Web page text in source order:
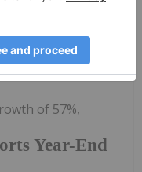
Year-End
of 57%,